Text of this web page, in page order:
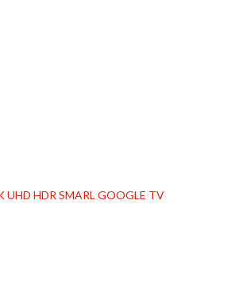
UHD HDR SMARL GOOGLE TV